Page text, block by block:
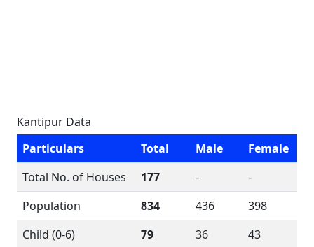
Kantipur Data
Particulars
Total Male
Female
Total No. of Houses
177 -
-
Population
834 436
398
Child (0-6)
79 36
43